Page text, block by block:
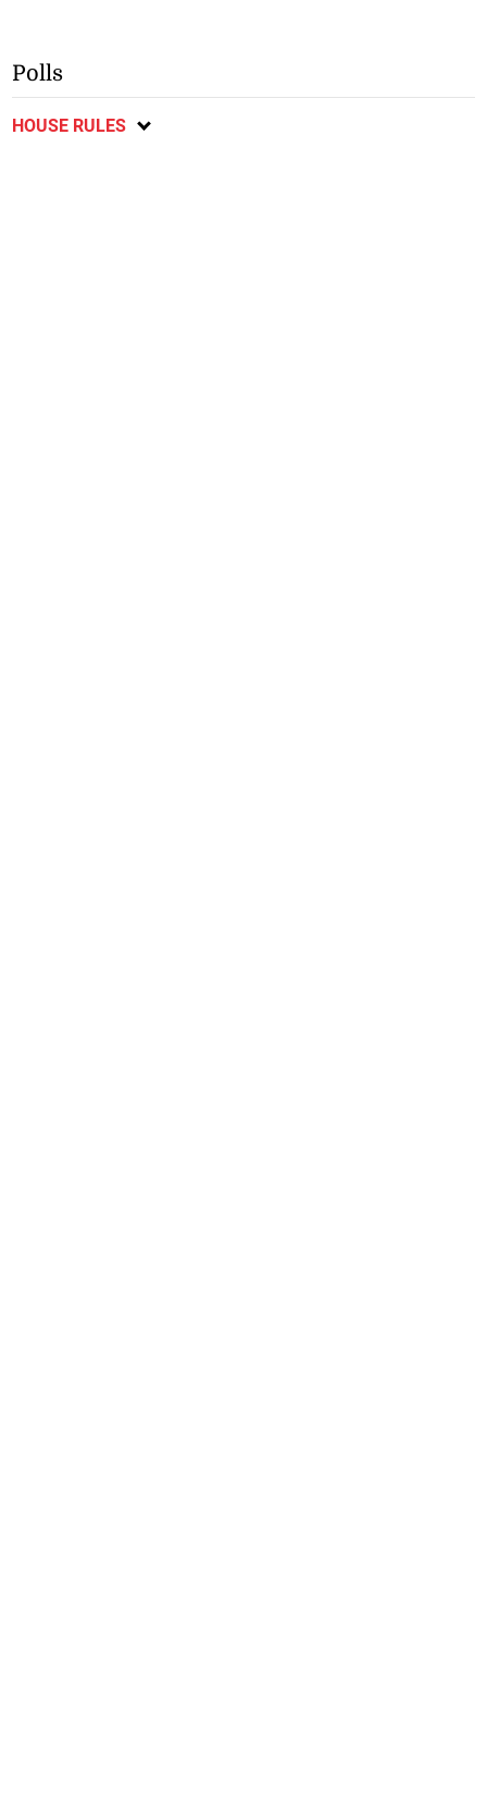
Polls
HOUSE RULES